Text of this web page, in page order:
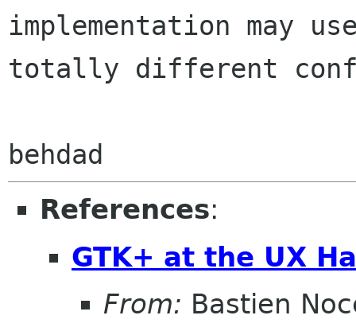
implementation may
totally different
References:
GTK+ at the UX
From: Bastien